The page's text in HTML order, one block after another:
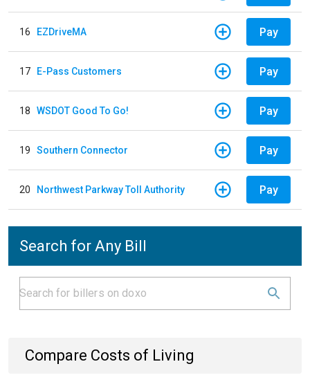
16 EZDriveMA Pay
17 E-Pass Customers Pay
18 WSDOT Good To Go! Pay
19 Southern Connector Pay
20 Northwest Parkway Toll Authority Pay
Search for Any Bill
Compare Costs of Living